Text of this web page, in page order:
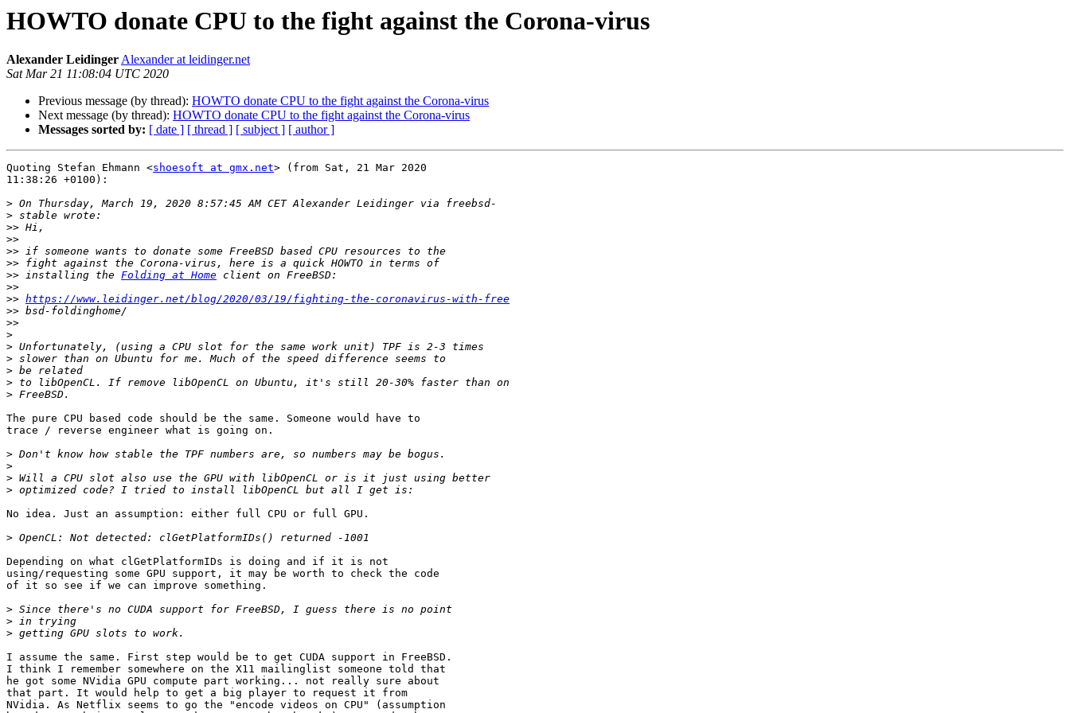
HOWTO donate CPU to the fight against the Corona-virus
Alexander LeidingerAlexander at leidinger.net
Sat Mar 21 11:08:04 UTC 2020
Previous message (by thread): HOWTO donate CPU to the fight against the Corona-virus
Next message (by thread): HOWTO donate CPU to the fight against the Corona-virus
Messages sorted by: [ date ] [ thread ] [ subject ] [ author ]
Quoting Stefan Ehmann <shoesoft at gmx.net> (from Sat, 21 Mar 2020
11:38:26 +0100):
>
>
>>
>>
>>
>>
>> installing the Folding at Home
>>
>> https://www.leidinger.net/blog/2020/03/19/fighting-the-coronavirus-with-free
>>
>>
>
>
>
>
>
>
The pure CPU based code should be the same. Someone would have to
trace / reverse engineer what is going on.
>
>
>
>
No idea. Just an assumption: either full CPU or full GPU.
>
Depending on what clGetPlatformIDs is doing and if it is not
using/requesting some GPU support, it may be worth to check the code
of it so see if we can improve something.
>
>
>
I assume the same. First step would be to get CUDA support in FreeBSD.
I think I remember somewhere on the X11 mailinglist someone told that
he got some NVidia GPU compute part working... not really sure about
that part. It would help to get a big player to request it from
NVidia. As Netflix seems to go the "encode videos on CPU" (assumption